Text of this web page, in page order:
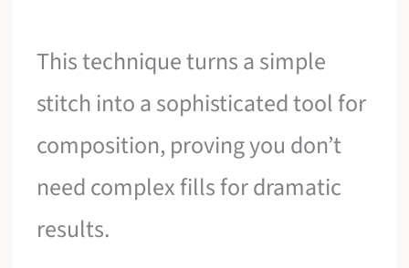
This technique turns a simple
stitch into a sophisticated tool for
composition, proving you don’t
need complex fills for dramatic
results.